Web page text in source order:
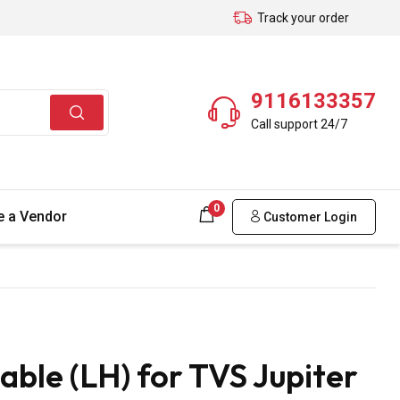
Track your order
9116133357
Call support 24/7
a Vendor 0
Customer Login
(LH) for TVS Jupiter